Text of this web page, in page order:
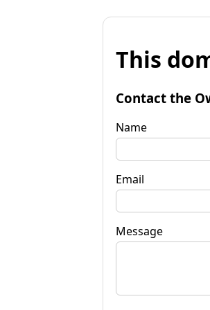
This
Contact the
Name
Email
Message